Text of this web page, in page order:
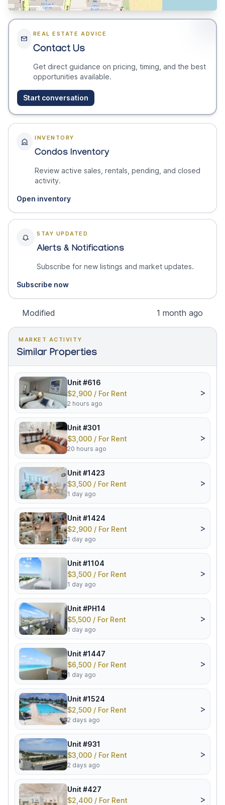
REAL ESTATE ADVICE
Contact Us
Get direct guidance on pricing, timing, and the best
opportunities available.
Start conversation
INVENTORY
Condos Inventory
Review active sales, rentals, pending, and closed
activity.
Open inventory
STAY UPDATED
Alerts & Notifications
Subscribe for new listings and market updates.
Subscribe now
Modified 1 month ago
MARKET ACTIVITY
Similar Properties
Unit #616
$2,900 / For Rent
2 hours ago
>
Unit #301
$3,000 / For Rent
20 hours ago
>
Unit #1423
$3,500 / For Rent
1 day ago
>
Unit #1424
$2,900 / For Rent
1 day ago
>
Unit #1104
$3,500 / For Rent
1 day ago
>
Unit #PH14
$5,500 / For Rent
1 day ago
>
Unit #1447
$6,500 / For Rent
1 day ago
>
Unit #1524
$2,500 / For Rent
2 days ago
>
Unit #931
$3,000 / For Rent
2 days ago
>
Unit #427
$2,400 / For Rent
>